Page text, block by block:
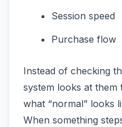
Session speed
Purchase flow
Instead of checking
system looks at them
what “normal” looks
When something